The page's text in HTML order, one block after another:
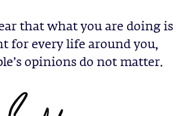
that what you are doing is
for every life around you,
opinions do not matter.